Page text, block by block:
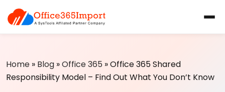
Home » Blog »Office 365 »Office 365 Shared
Responsibility Model – Find Out What You Don’t Know